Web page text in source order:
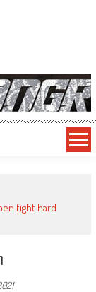
fight hard